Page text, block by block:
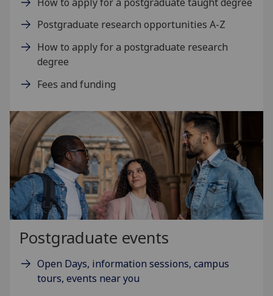
Postgraduate research opportunities A-Z
How to apply for a postgraduate research
degree
Fees and funding
Postgraduate events
Open Days, information sessions, campus
tours, events near you